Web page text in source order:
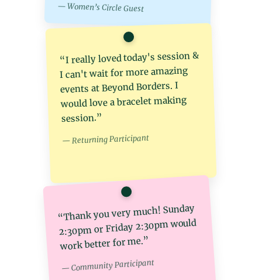
— Women’s Circle Guest
“I really loved today's session &
I can't wait for more amazing
events at Beyond Borders. I
would love a bracelet making
session.”
— Returning Participant
“Thank you very much! Sunday
2:30pm or Friday 2:30pm would
work better for me.”
— Community Participant